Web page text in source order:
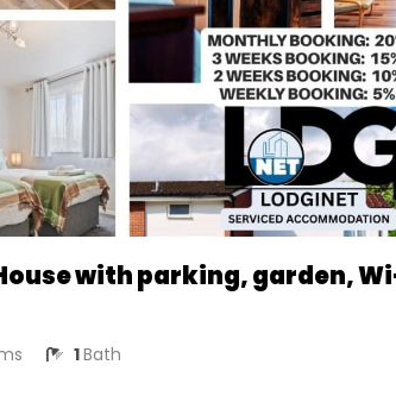
with parking, garden,
1Bath